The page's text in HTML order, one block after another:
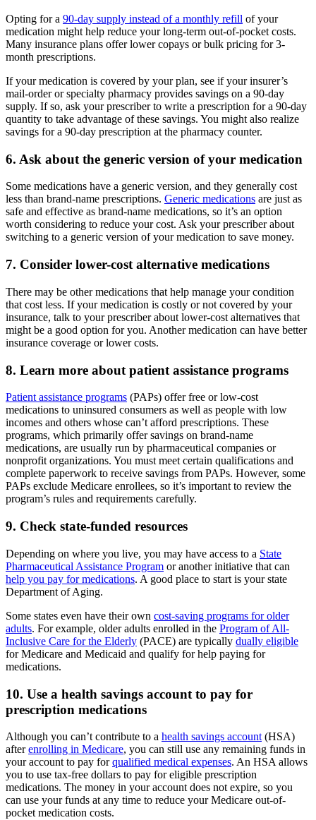
Opting for a 90-day supply instead of a monthly refill of your
medication might help reduce your long-term out-of-pocket costs.
Many insurance plans offer lower copays or bulk pricing for 3-
month prescriptions.
If your medication is covered by your plan, see if your insurer’s
mail-order or specialty pharmacy provides savings on a 90-day
supply. If so, ask your prescriber to write a prescription for a 90-day
quantity to take advantage of these savings. You might also realize
savings for a 90-day prescription at the pharmacy counter.
6. Ask about the generic version of your medication
Some medications have a generic version, and they generally cost
less than brand-name prescriptions. Generic medications are just as
safe and effective as brand-name medications, so it’s an option
worth considering to reduce your cost. Ask your prescriber about
switching to a generic version of your medication to save money.
7. Consider lower-cost alternative medications
There may be other medications that help manage your condition
that cost less. If your medication is costly or not covered by your
insurance, talk to your prescriber about lower-cost alternatives that
might be a good option for you. Another medication can have better
insurance coverage or lower costs.
8. Learn more about patient assistance programs
Patient assistance programs (PAPs) offer free or low-cost
medications to uninsured consumers as well as people with low
incomes and others whose can’t afford prescriptions. These
programs, which primarily offer savings on brand-name
medications, are usually run by pharmaceutical companies or
nonprofit organizations. You must meet certain qualifications and
complete paperwork to receive savings from PAPs. However, some
PAPs exclude Medicare enrollees, so it’s important to review the
program’s rules and requirements carefully.
9. Check state-funded resources
Depending on where you live, you may have access to a State
Pharmaceutical Assistance Program or another initiative that can
help you pay for medications. A good place to start is your state
Department of Aging.
Some states even have their own cost-saving programs for older
adults. For example, older adults enrolled in the Program of All-
Inclusive Care for the Elderly (PACE) are typically dually eligible
for Medicare and Medicaid and qualify for help paying for
medications.
10. Use a health savings account to pay for
prescription medications
Although you can’t contribute to a health savings account (HSA)
afterenrolling in Medicare, you can still use any remaining funds in
your account to pay forqualified medical expenses. An HSA allows
you to use tax-free dollars to pay for eligible prescription
medications. The money in your account does not expire, so you
can use your funds at any time to reduce your Medicare out-of-
pocket medication costs.